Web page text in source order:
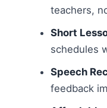
teachers,
Short
schedules
Speech
feedback